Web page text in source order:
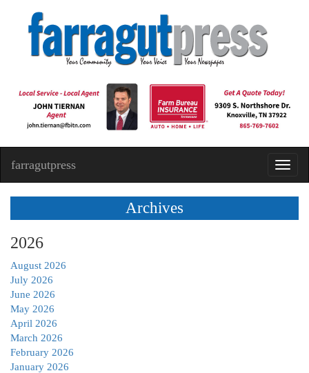
farragutpress
Archives
2026
August 2026
July 2026
June 2026
May 2026
April 2026
March 2026
February 2026
January 2026